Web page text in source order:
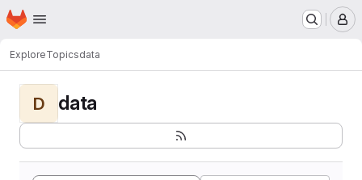
Skip to main content
Homepage
ExploreTopicsdata
D data